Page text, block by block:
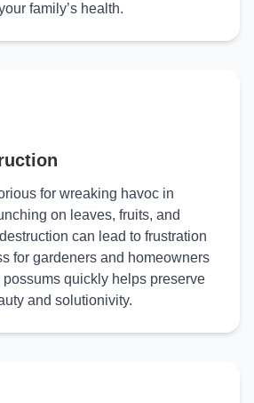
family’s health.
for wreaking havoc in
on leaves, fruits, and
can lead to frustration
for gardeners and homeowners
quickly helps preserve
and solutionivity.